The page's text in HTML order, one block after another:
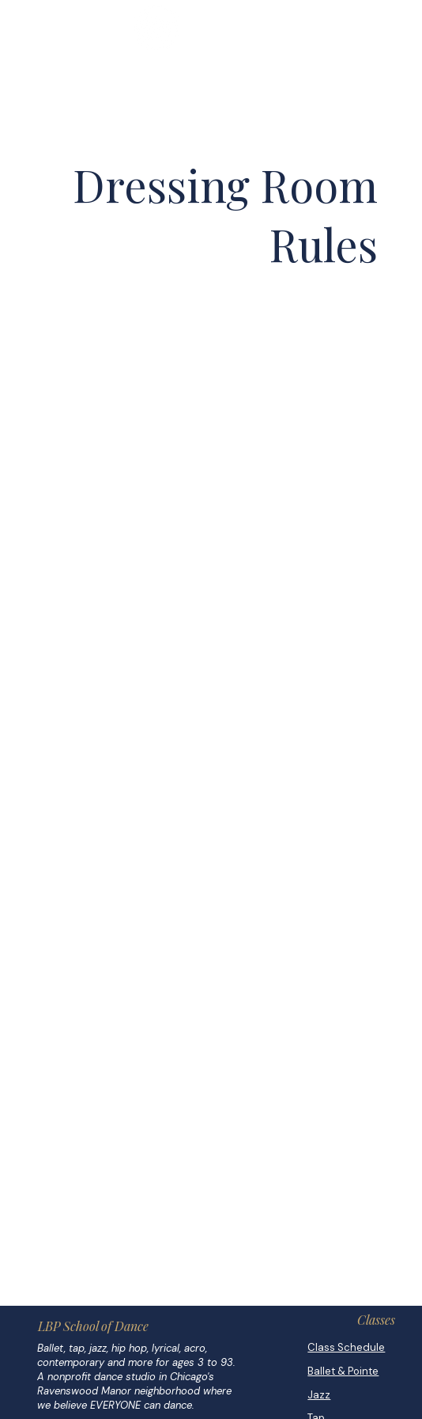
Dressing Room
Rules
LBP School of Dance
Ballet, tap, jazz, hip hop, lyrical, acro,
contemporary and more for ages 3 to 93.
A nonprofit dance studio in Chicago's
Ravenswood Manor neighborhood where
we believe EVERYONE can dance.
Classes
Class Schedule
Ballet & Pointe
Jazz